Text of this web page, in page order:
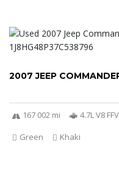
2007 JEEP
167 002 mi 4.7L V8 FFV
Green
Khaki